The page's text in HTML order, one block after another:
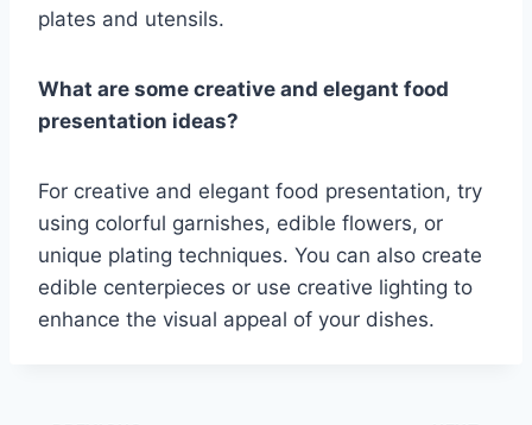
plates and utensils.
What are some creative and elegant food
presentation ideas?
For creative and elegant food presentation, try
using colorful garnishes, edible flowers, or
unique plating techniques. You can also create
edible centerpieces or use creative lighting to
enhance the visual appeal of your dishes.